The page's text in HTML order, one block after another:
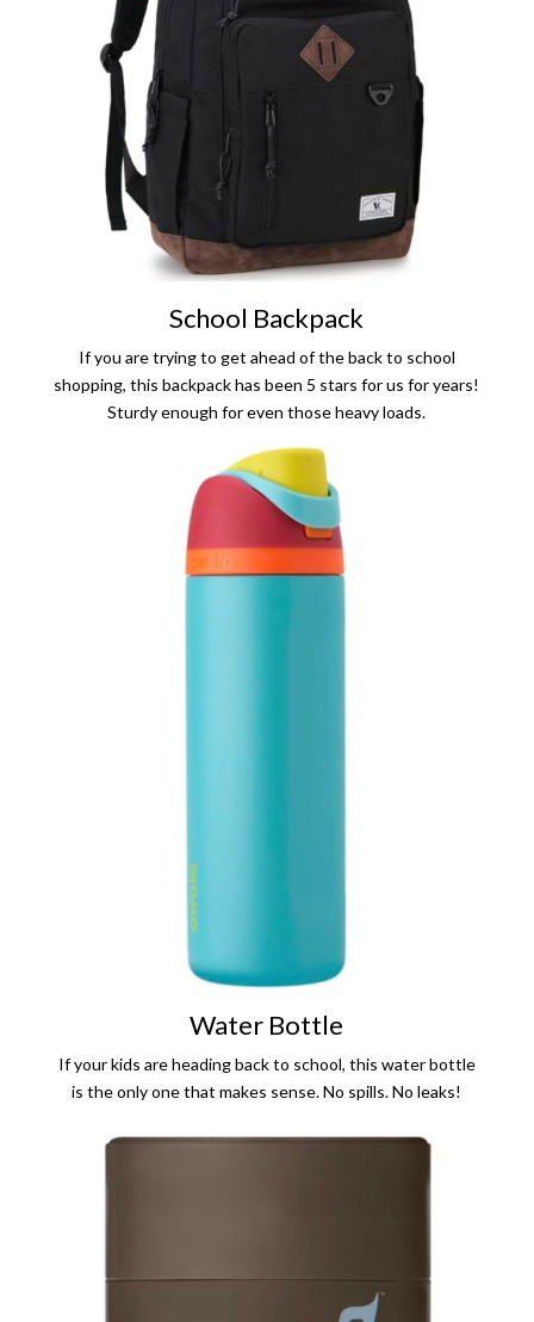
School Backpack
If you are trying to get ahead of the back to school
shopping, this backpack has been 5 stars for us for years!
Sturdy enough for even those heavy loads.
Water Bottle
If your kids are heading back to school, this water bottle
is the only one that makes sense. No spills. No leaks!